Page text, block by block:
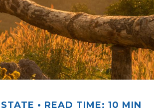
READ TIME: 10 MIN